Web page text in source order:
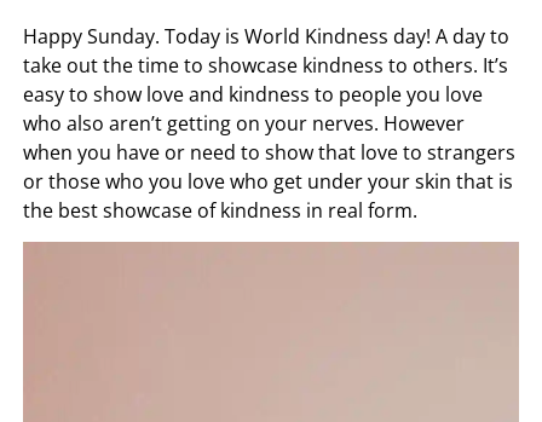
Happy Sunday. Today is World Kindness day! A day to
take out the time to showcase kindness to others. It’s
easy to show love and kindness to people you love
who also aren’t getting on your nerves. However
when you have or need to show that love to strangers
or those who you love who get under your skin that is
the best showcase of kindness in real form.